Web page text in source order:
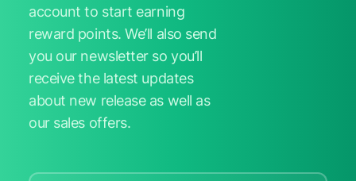
account to start earning
reward points. We’ll also send
you our newsletter so you’ll
receive the latest updates
about new release as well as
our sales offers.